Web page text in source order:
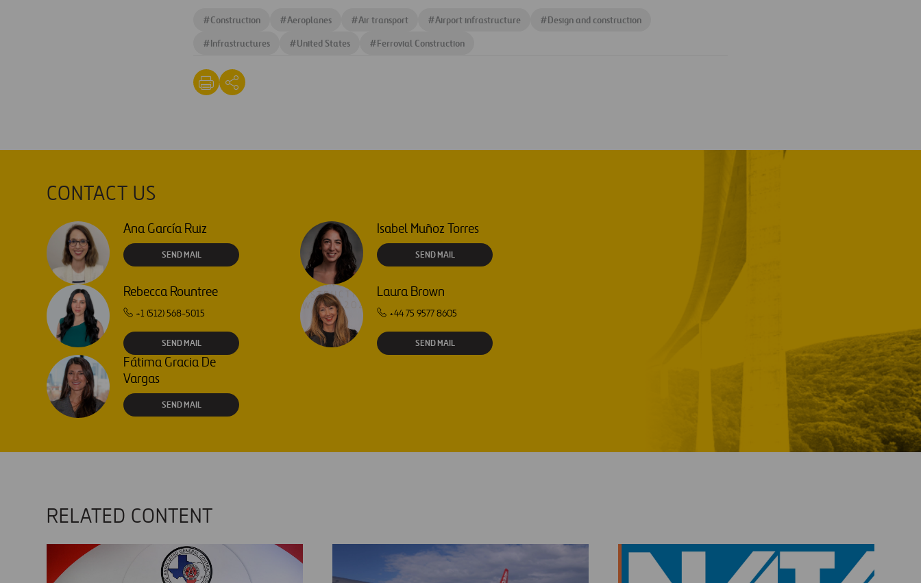
#Construction #Aeroplanes #Air transport #Airport infrastructure #Design and construction
#Infrastructures #United States #Ferrovial Construction
CONTACT US
Ana García Ruiz
SEND MAIL
Isabel Muñoz Torres
SEND MAIL
Rebecca Rountree
+1 (512) 568-5015
SEND MAIL
Laura Brown
+44 75 9577 8605
SEND MAIL
Fátima Gracia De
Vargas
SEND MAIL
RELATED CONTENT